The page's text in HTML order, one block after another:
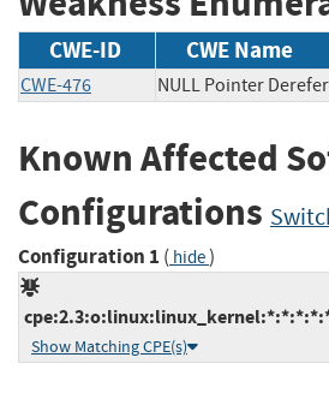
CWE-ID CWE Name
CWE-476 NULL Pointer
Known Affected
Configurations
Configuration 1 ( hide)
Show Matching CPE(s)